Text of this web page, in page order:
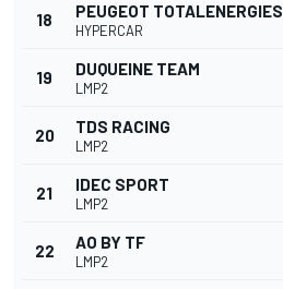
18 PEUGEOT TOTALENERGIES
HYPERCAR
19 DUQUEINE TEAM
LMP2
20 TDS RACING
LMP2
21 IDEC SPORT
LMP2
22 AO BY TF
LMP2